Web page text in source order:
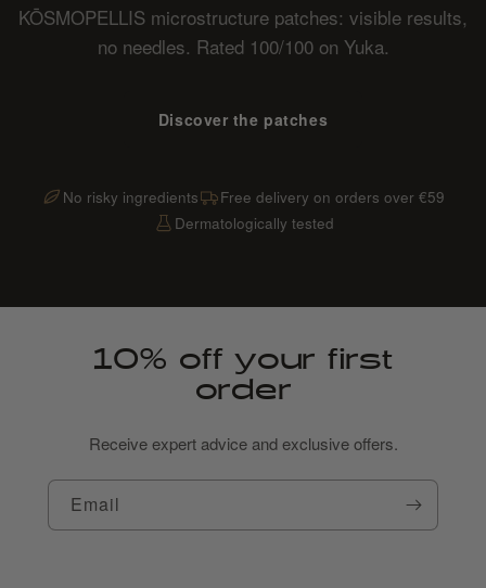
KŌSMOPELLIS microstructure patches: visible results,
no needles. Rated 100/100 on Yuka.
Discover the patches
No risky ingredients
Free delivery on orders over €59
Dermatologically tested
10% off your first
order
Receive expert advice and exclusive offers.
Email